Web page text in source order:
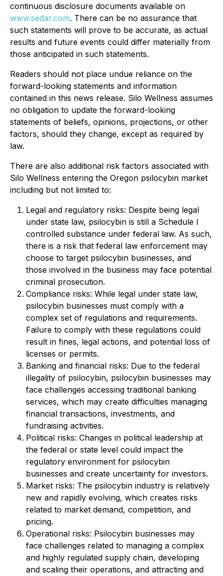
continuous disclosure documents available on
www.sedar.com. There can be no assurance that
such statements will prove to be accurate, as actual
results and future events could differ materially from
those anticipated in such statements.
Readers should not place undue reliance on the
forward-looking statements and information
contained in this news release. Silo Wellness assumes
no obligation to update the forward-looking
statements of beliefs, opinions, projections, or other
factors, should they change, except as required by
law.
There are also additional risk factors associated with
Silo Wellness entering the Oregon psilocybin market
including but not limited to:
Legal and regulatory risks: Despite being legal
under state law, psilocybin is still a Schedule I
controlled substance under federal law. As such,
there is a risk that federal law enforcement may
choose to target psilocybin businesses, and
those involved in the business may face potential
criminal prosecution.
Compliance risks: While legal under state law,
psilocybin businesses must comply with a
complex set of regulations and requirements.
Failure to comply with these regulations could
result in fines, legal actions, and potential loss of
licenses or permits.
Banking and financial risks: Due to the federal
illegality of psilocybin, psilocybin businesses may
face challenges accessing traditional banking
services, which may create difficulties managing
financial transactions, investments, and
fundraising activities.
Political risks: Changes in political leadership at
the federal or state level could impact the
regulatory environment for psilocybin
businesses and create uncertainty for investors.
Market risks: The psilocybin industry is relatively
new and rapidly evolving, which creates risks
related to market demand, competition, and
pricing.
Operational risks: Psilocybin businesses may
face challenges related to managing a complex
and highly regulated supply chain, developing
and scaling their operations, and attracting and